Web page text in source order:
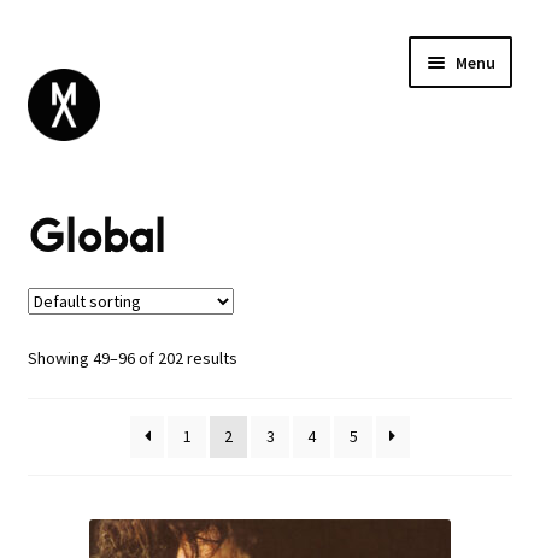
Menu
GLOBAL
NOISE / EXPERIMENTAL
Global
Showing 49–96 of 202 results
1 2 3 4 5